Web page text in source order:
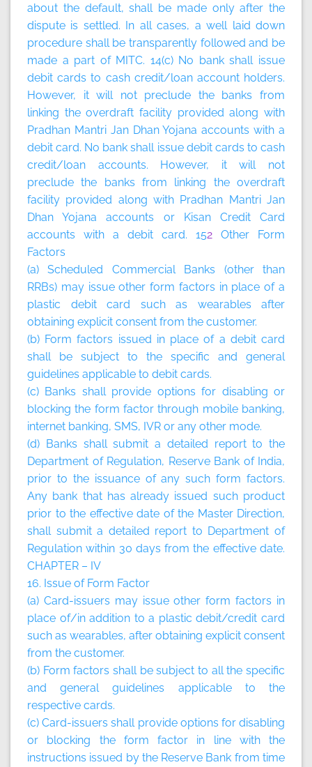
about the default, shall be made only after the
dispute is settled. In all cases, a well laid down
procedure shall be transparently followed and be
made a part of MITC. 14(c) No bank shall issue
debit cards to cash credit/loan account holders.
However, it will not preclude the banks from
linking the overdraft facility provided along with
Pradhan Mantri Jan Dhan Yojana accounts with a
debit card. No bank shall issue debit cards to cash
credit/loan accounts. However, it will not
preclude the banks from linking the overdraft
facility provided along with Pradhan Mantri Jan
Dhan Yojana accounts or Kisan Credit Card
accounts with a debit card. 152
Other Form
Factors
(a) Scheduled Commercial Banks (other than
RRBs) may issue other form factors in place of a
plastic debit card such as wearables after
obtaining explicit consent from the customer.
(b) Form factors issued in place of a debit card
shall be subject to the specific and general
guidelines applicable to debit cards.
(c) Banks shall provide options for disabling or
blocking the form factor through mobile banking,
internet banking, SMS, IVR or any other mode.
(d) Banks shall submit a detailed report to the
Department of Regulation, Reserve Bank of India,
prior to the issuance of any such form factors.
Any bank that has already issued such product
prior to the effective date of the Master Direction,
shall submit a detailed report to Department of
Regulation within 30 days from the effective date.
CHAPTER – IV
16. Issue of Form Factor
(a) Card-issuers may issue other form factors in
place of/in addition to a plastic debit/credit card
such as wearables, after obtaining explicit consent
from the customer.
(b) Form factors shall be subject to all the specific
and general guidelines applicable to the
respective cards.
(c) Card-issuers shall provide options for disabling
or blocking the form factor in line with the
instructions issued by the Reserve Bank from time